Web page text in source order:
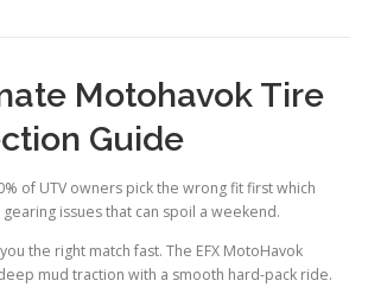
Motohavok Tire
Guide
of UTV owners pick the wrong fit first which
issues that can spoil a weekend.
the right match fast. The EFX MotoHavok
mud traction with a smooth hard-pack ride.